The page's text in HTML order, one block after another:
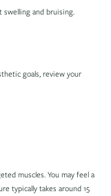
swelling and bruising.
goals, review your
muscles. You may feel a
typically takes around 15